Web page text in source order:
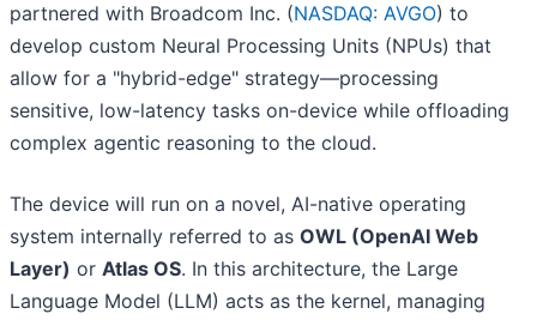
partnered with Broadcom Inc. (NASDAQ: AVGO) to
develop custom Neural Processing Units (NPUs) that
allow for a "hybrid-edge" strategy—processing
sensitive, low-latency tasks on-device while offloading
complex agentic reasoning to the cloud.
The device will run on a novel, AI-native operating
system internally referred to as OWL (OpenAI Web
Layer) or Atlas OS. In this architecture, the Large
Language Model (LLM) acts as the kernel, managing